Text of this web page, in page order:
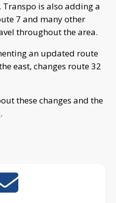
is also adding a
7 and many other
throughout the area.
an updated route
east, changes route 32
these changes and the
.